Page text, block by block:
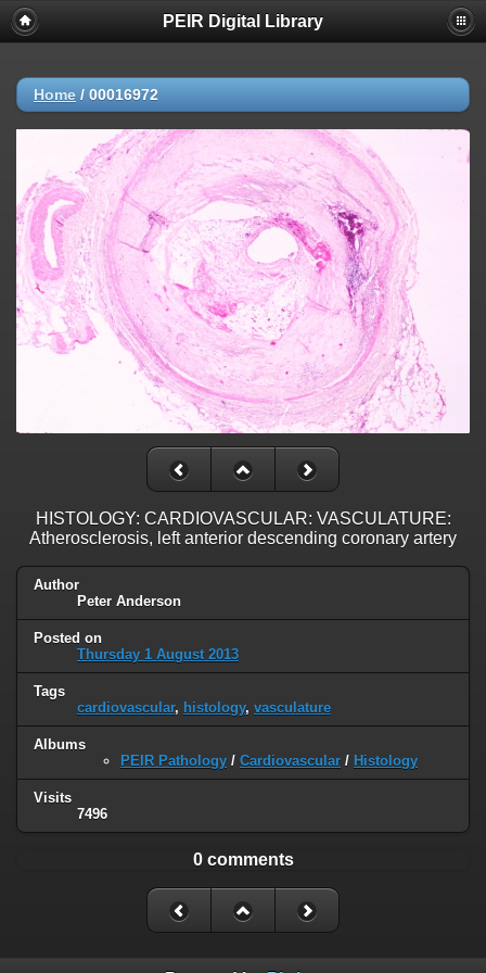
PEIR Digital Library
Home / 00016972
HISTOLOGY: CARDIOVASCULAR: VASCULATURE:
Atherosclerosis, left anterior descending coronary artery
Author
Peter Anderson
Posted on
Thursday 1 August 2013
Tags
cardiovascular, histology, vasculature
Albums
PEIR Pathology / Cardiovascular / Histology
Visits
7496
0 comments